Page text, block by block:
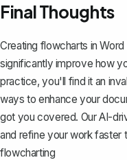
Final Thoughts
Creating flowcharts in
significantly improve how
practice, you'll find it an
ways to enhance your
got you covered. Our AI-
and refine your work faster
flowcharting